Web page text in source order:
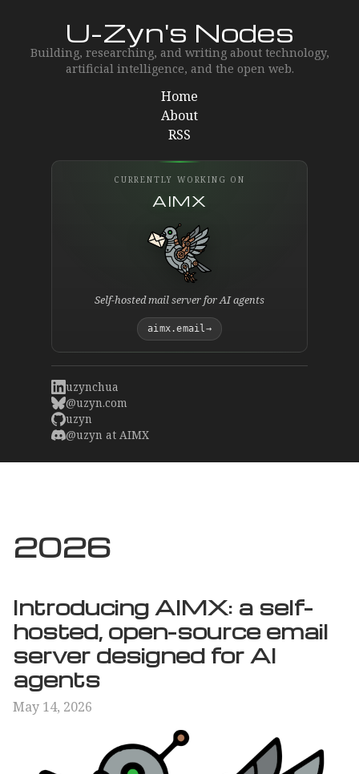
U-Zyn's Nodes
Building, researching, and writing about technology,
artificial intelligence, and the open web.
Home
About
RSS
CURRENTLY WORKING ON
AIMX
Self-hosted mail server for AI agents
aimx.email→
uzynchua
@uzyn.com
uzyn
@uzyn at AIMX
2026
Introducing AIMX: a self-
hosted, open-source email
server designed for AI
agents
May 14, 2026